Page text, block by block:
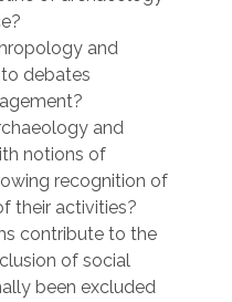
and
debates
and
notions of
recognition of
their activities?
contribute to the
of social
been excluded